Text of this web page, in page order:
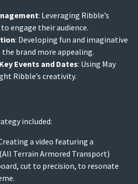
: Leveraging Ribble’s
engage their audience.
: Developing fun and imaginative
brand more appealing.
Events and Dates: Using May
Ribble’s creativity.
included:
a video featuring a
Terrain Armored Transport)
cut to precision, to resonate